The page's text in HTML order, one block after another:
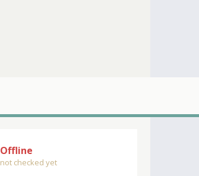
Offline
not checked yet